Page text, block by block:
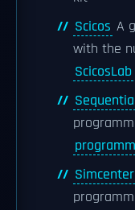
Scicos A
with the
ScicosLab